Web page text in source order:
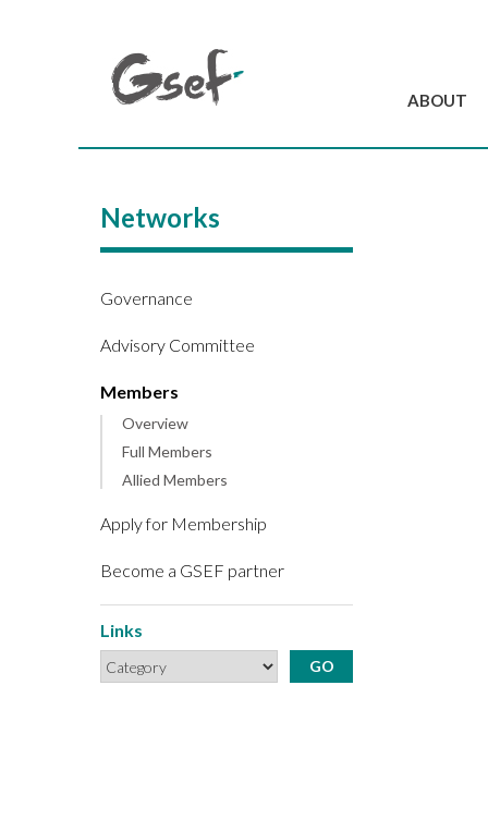
ABOUT
Networks
Governance
Advisory Committee
Members
Overview
Full Members
Allied Members
Apply for Membership
Become a GSEF partner
Links